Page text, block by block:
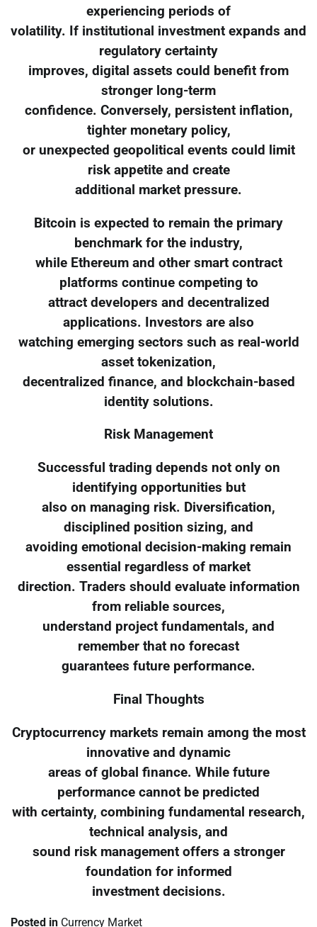
experiencing periods of
volatility. If institutional investment expands and
regulatory certainty
improves, digital assets could benefit from
stronger long-term
confidence. Conversely, persistent inflation,
tighter monetary policy,
or unexpected geopolitical events could limit
risk appetite and create
additional market pressure.
Bitcoin is expected to remain the primary
benchmark for the industry,
while Ethereum and other smart contract
platforms continue competing to
attract developers and decentralized
applications. Investors are also
watching emerging sectors such as real-world
asset tokenization,
decentralized finance, and blockchain-based
identity solutions.
Risk Management
Successful trading depends not only on
identifying opportunities but
also on managing risk. Diversification,
disciplined position sizing, and
avoiding emotional decision-making remain
essential regardless of market
direction. Traders should evaluate information
from reliable sources,
understand project fundamentals, and
remember that no forecast
guarantees future performance.
Final Thoughts
Cryptocurrency markets remain among the most
innovative and dynamic
areas of global finance. While future
performance cannot be predicted
with certainty, combining fundamental research,
technical analysis, and
sound risk management offers a stronger
foundation for informed
investment decisions.
Posted in Currency Market